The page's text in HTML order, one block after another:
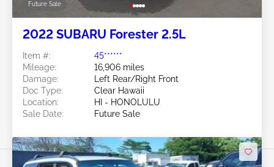
Future Sale
2022 SUBARU Forester 2.5L
Item #:
45******
Mileage:
16,906 miles
Damage:
Left Rear/Right Front
Doc Type:
Clear Hawaii
Location:
HI - HONOLULU
Sale Date:
Future Sale